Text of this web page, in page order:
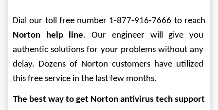
Dial our toll free number 1-877-916-7666 to reach
Norton help line. Our engineer will give you
authentic solutions for your problems without any
delay. Dozens of Norton customers have utilized
this free service in the last few months.
The best way to get Norton antivirus tech support